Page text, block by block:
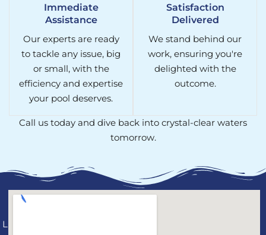
Immediate
Assistance
Our experts are ready
to tackle any issue, big
or small, with the
efficiency and expertise
your pool deserves.
Satisfaction
Delivered
We stand behind our
work, ensuring you're
delighted with the
outcome.
Call us today and dive back into crystal-clear waters
tomorrow.
License